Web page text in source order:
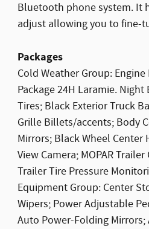
Bluetooth phone system. It
adjust allowing you to fine-
Packages
Cold Weather Group:
Package 24H Laramie.
Tires; Black Exterior Truck
Grille Billets/accents; Body
Mirrors; Black Wheel
View Camera; MOPAR
Trailer Tire Pressure
Equipment Group: Center
Wipers; Power Adjustable
Auto Power-Folding